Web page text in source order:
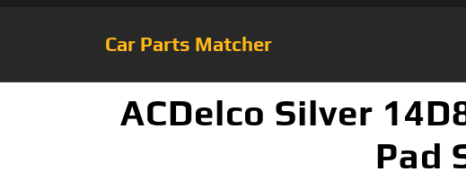
Car Parts Matcher
ACDelco Silver
Pad